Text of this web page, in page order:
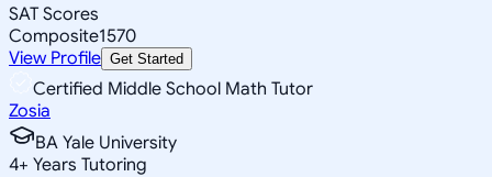
SAT Scores
Composite1570
View Profile Get Started
Certified Middle School Math Tutor
Zosia
BA Yale University
4+ Years Tutoring